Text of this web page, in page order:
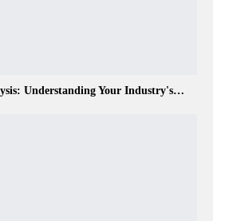
Understanding Your Industry's…